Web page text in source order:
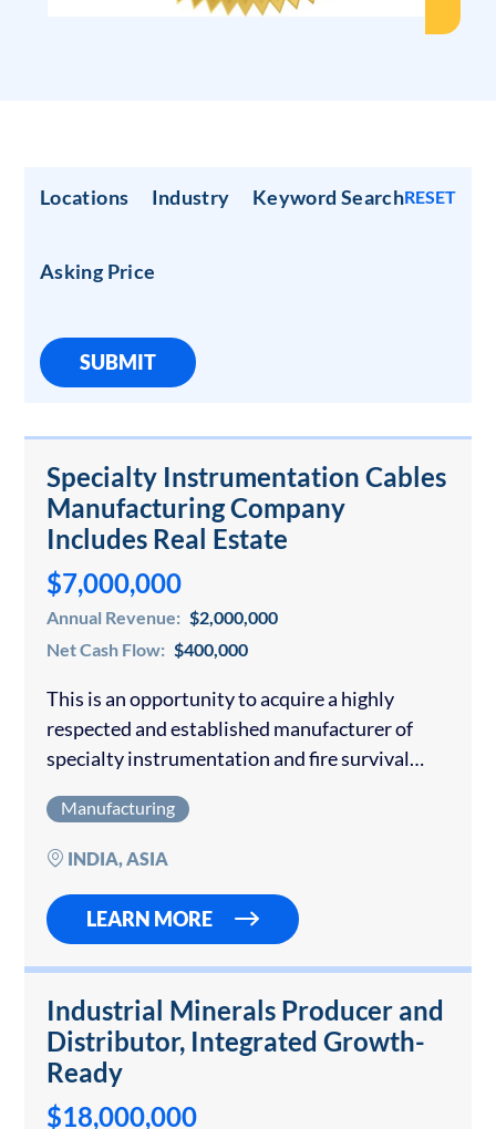
Locations Industry Keyword SearchRESET
Asking Price
SUBMIT
Specialty Instrumentation Cables
Manufacturing Company
Includes Real Estate
$7,000,000
Annual Revenue: $2,000,000
Net Cash Flow: $400,000
This is an opportunity to acquire a highly
respected and established manufacturer of
specialty instrumentation and fire survival
sectors for over 40 years. Founded by a team of
engineering professionals,…
Manufacturing
INDIA, ASIA
LEARN MORE
Industrial Minerals Producer and
Distributor, Integrated Growth-
Ready
$18,000,000